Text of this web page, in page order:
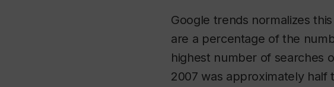
Google trends normalizes
are a percentage of the
highest number of searches
2007 was approximately half